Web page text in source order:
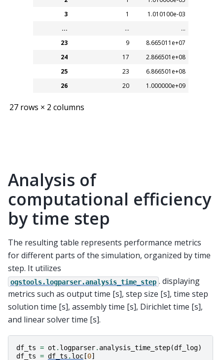
3
1
1.010100e-03
...
...
...
23
9
8.665011e+07
24
17
2.866501e+08
25
23
6.866501e+08
26
20 1.000000e+09
27 rows × 2 columns
Analysis of
computational efficiency
by time step
The resulting table represents performance metrics
for different parts of the simulation, organized by time
step. It utilizes
ogstools.logparser.analysis_time_step . displaying
metrics such as output time [s], step size [s], time step
solution time [s], assembly time [s], Dirichlet time [s],
and linear solver time [s].
df_ts = ot . logparser. analysis_time_step(df_log)
df_ts = df_ts . loc [0]